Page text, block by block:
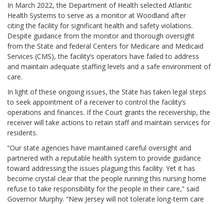
In March 2022, the Department of Health selected Atlantic
Health Systems to serve as a monitor at Woodland after
citing the facility for significant health and safety violations.
Despite guidance from the monitor and thorough oversight
from the State and federal Centers for Medicare and Medicaid
Services (CMS), the facility’s operators have failed to address
and maintain adequate staffing levels and a safe environment of
care.
In light of these ongoing issues, the State has taken legal steps
to seek appointment of a receiver to control the facility’s
operations and finances. If the Court grants the receivership, the
receiver will take actions to retain staff and maintain services for
residents.
“Our state agencies have maintained careful oversight and
partnered with a reputable health system to provide guidance
toward addressing the issues plaguing this facility. Yet it has
become crystal clear that the people running this nursing home
refuse to take responsibility for the people in their care,” said
Governor Murphy. “New Jersey will not tolerate long-term care